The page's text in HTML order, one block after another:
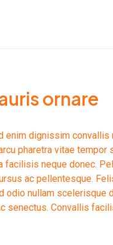
ornare
enim dignissim convallis
pharetra vitae tempor
facilisis neque donec.
ac pellentesque.
odio nullam scelerisque
senectus. Convallis